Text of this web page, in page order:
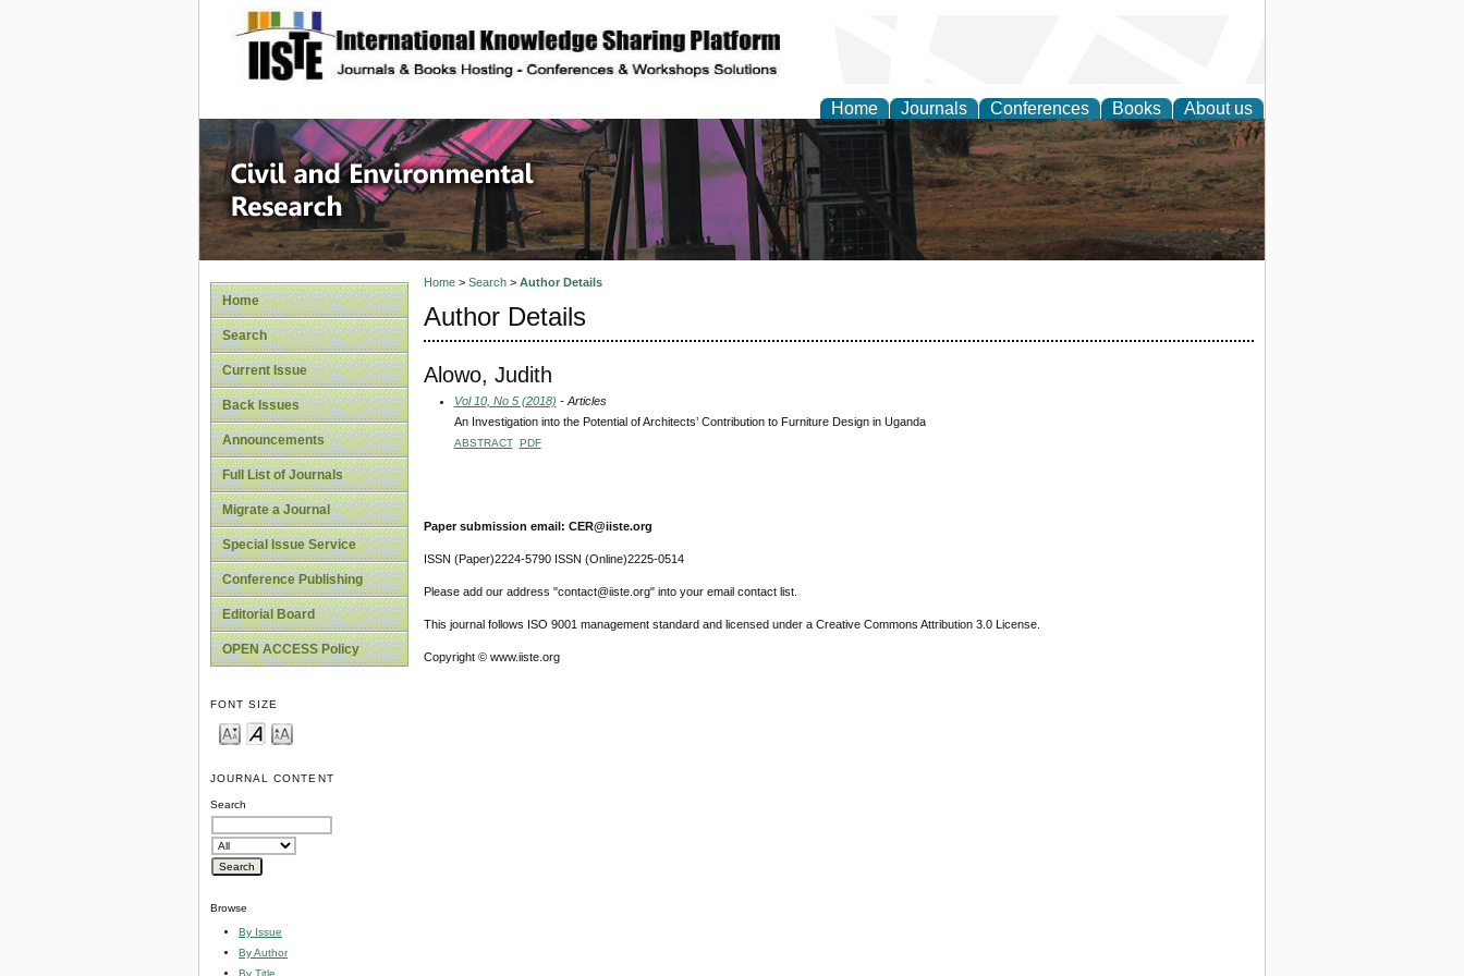
site description
Home Journals Conferences Books About us
Civil and Environmental Research
Home
Search
Current Issue
Back Issues
Announcements
Full List of Journals
Migrate a Journal
Special Issue Service
Conference Publishing
Editorial Board
OPEN ACCESS Policy
FONT SIZE
JOURNAL CONTENT
Search
Browse
By Issue
By Author
By Title
Home> Search> Author Details
Author Details
Alowo, Judith
Vol 10, No 5 (2018) - Articles
An Investigation into the Potential of Architects’ Contribution to Furniture Design in Uganda
ABSTRACT PDF
Paper submission email: CER@iiste.org
ISSN (Paper)2224-5790 ISSN (Online)2225-0514
Please add our address "contact@iiste.org" into your email contact list.
This journal follows ISO 9001 management standard and licensed under a Creative Commons Attribution 3.0 License.
Copyright © www.iiste.org